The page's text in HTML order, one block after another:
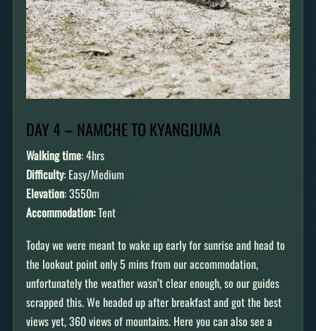
DAY 4 – NAMCHE TO KYANGJUMA
Walking time: 4hrs
Difficulty: Easy/Medium
Elevation: 3550m
Accommodation:Tent
Today we were meant to wake up early for sunrise and head to
the lookout point only 5 mins from our accommodation,
unfortunately the weather wasn’t clear enough, so our guides
scrapped this. We headed up after breakfast and got the best
views yet, 360 views of mountains. Here you can also see a